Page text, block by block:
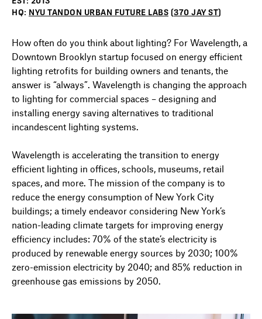
HQ: NYU TANDON URBAN FUTURE LABS (370 JAY ST)
How often do you think about lighting? For Wavelength, a
Downtown Brooklyn startup focused on energy efficient
lighting retrofits for building owners and tenants, the
answer is “always”. Wavelength is changing the approach
to lighting for commercial spaces – designing and
installing energy saving alternatives to traditional
incandescent lighting systems.
Wavelength is accelerating the transition to energy
efficient lighting in offices, schools, museums, retail
spaces, and more. The mission of the company is to
reduce the energy consumption of New York City
buildings; a timely endeavor considering New York’s
nation-leading climate targets for improving energy
efficiency includes: 70% of the state’s electricity is
produced by renewable energy sources by 2030; 100%
zero-emission electricity by 2040; and 85% reduction in
greenhouse gas emissions by 2050.